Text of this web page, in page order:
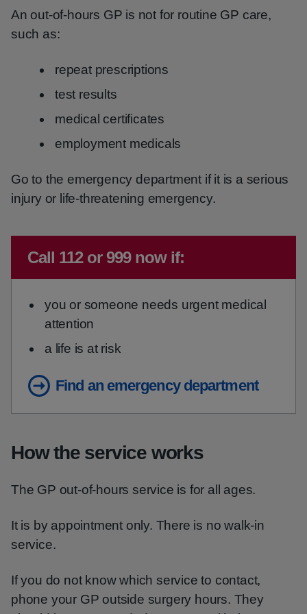
An out-of-hours GP is not for routine GP care,
such as:
repeat prescriptions
test results
medical certificates
employment medicals
Go to the emergency department if it is a serious
injury or life-threatening emergency.
Immediate advice:
Call 112 or 999 now if:
you or someone needs urgent medical
attention
a life is at risk
Find an emergency department
How the service works
The GP out-of-hours service is for all ages.
It is by appointment only. There is no walk-in
service.
If you do not know which service to contact,
phone your GP outside surgery hours. They